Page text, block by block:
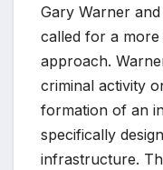
Gary Warner
called for a more
approach.
criminal activity
formation of an
specifically
infrastructure.